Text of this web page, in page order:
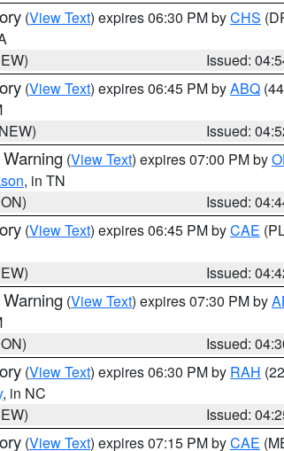
(View Text) expires 06:30 PM byCHS
Issued:
(View Text) expires 06:45 PM byABQ
Issued:
(View Text) expires 07:00 PM by
, in TN
Issued:
(View Text) expires 06:45 PM byCAE
Issued:
(View Text) expires 07:30 PM by
Issued:
(View Text) expires 06:30 PM by RAH
, in NC
Issued:
(View Text) expires 07:15 PM byCAE